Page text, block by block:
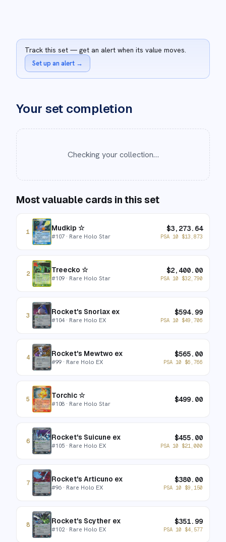
Track this set — get an alert when its value moves.
Set up an alert →
Your set completion
Checking your collection…
Most valuable cards in this set
1 Mudkip ☆
#107 · Rare Holo Star
$3,273.64
PSA 10 $13,873
2 Treecko ☆
#109 · Rare Holo Star
$2,400.00
PSA 10 $32,790
3 Rocket's Snorlax ex
#104· Rare Holo EX
$594.99
PSA 10 $49,706
4 Rocket's Mewtwo ex
#99 · Rare Holo EX
$565.00
PSA 10 $6,766
5 Torchic ☆
#108 · Rare Holo Star $499.00
6 Rocket's Suicune ex
#105 · Rare Holo EX
$455.00
PSA 10 $21,000
7 Rocket's Articuno ex
#96 · Rare Holo EX
$380.00
PSA 10 $9,150
8 Rocket's Scyther ex
#102· Rare Holo EX
$351.99
PSA 10 $4,577